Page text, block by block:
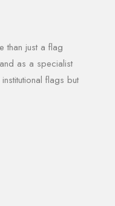
than just a flag
as a specialist
flags but